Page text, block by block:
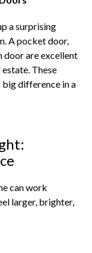
a surprising
A pocket door,
door are excellent
These
big difference in a
can work
larger, brighter,